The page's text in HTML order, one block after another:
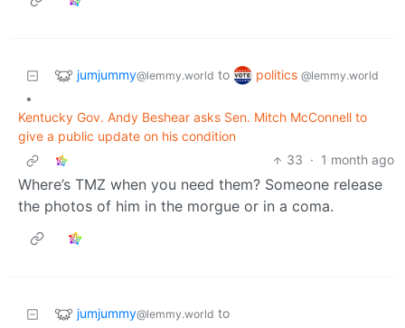
jumjummy@lemmy.world to politics @lemmy.world
•
Kentucky Gov. Andy Beshear asks Sen. Mitch McConnell to
give a public update on his condition
33 · 1 month ago
Where’s TMZ when you need them? Someone release
the photos of him in the morgue or in a coma.
jumjummy@lemmy.world to